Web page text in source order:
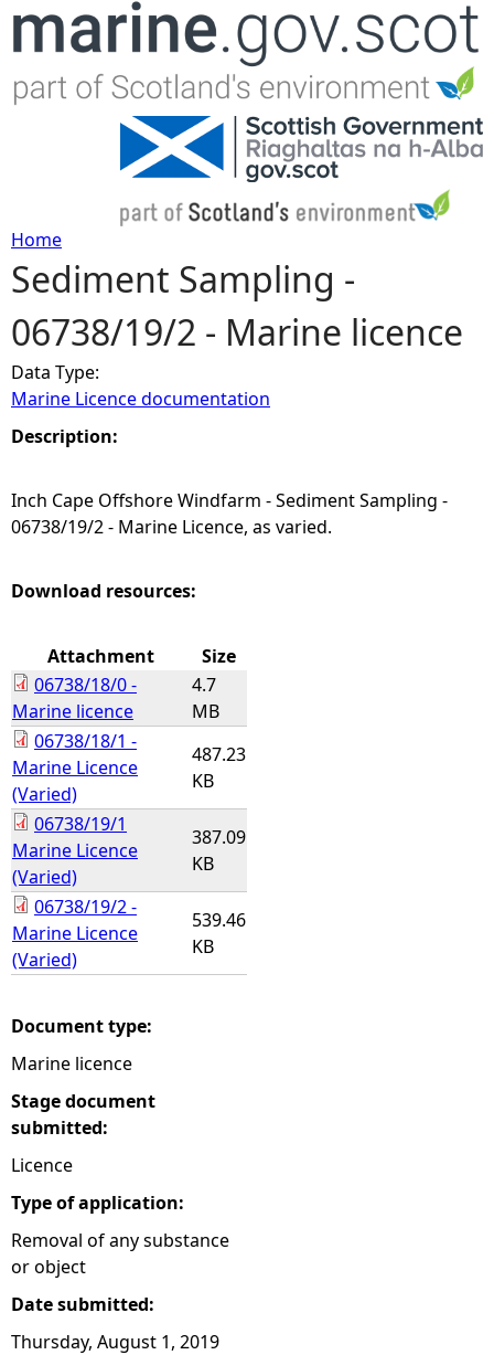
Jump to navigation
Y
o
u
a
r
e
h
r
e
Home
Sediment Sampling -
06738/19/2 - Marine licence
Data Type:
Marine Licence documentation
Description:
Inch Cape Offshore Windfarm - Sediment Sampling -
06738/19/2 - Marine Licence, as varied.
Download resources:
Attachment
Size
06738/18/0 -
Marine licence
4.7
MB
06738/18/1 -
Marine Licence
(Varied)
487.23
KB
06738/19/1
Marine Licence
(Varied)
387.09
KB
06738/19/2 -
Marine Licence
(Varied)
539.46
KB
Document type:
Marine licence
Stage document
submitted:
Licence
Type of application:
Removal of any substance
or object
Date submitted:
Thursday, August 1, 2019